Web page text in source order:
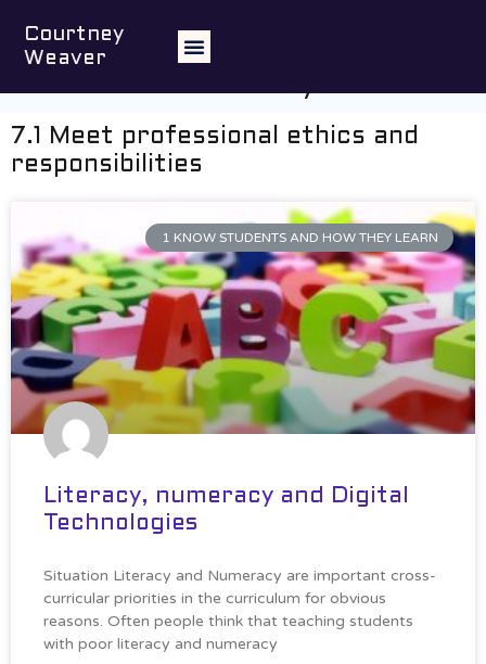
Courtney
Weaver
Engage professionally with
colleagues, parents/carers and the
7.1 Meet professional ethics and
responsibilities
1 KNOW STUDENTS AND HOW THEY LEARN
Literacy, numeracy and Digital
Technologies
Situation Literacy and Numeracy are important cross-
curricular priorities in the curriculum for obvious
reasons. Often people think that teaching students
with poor literacy and numeracy